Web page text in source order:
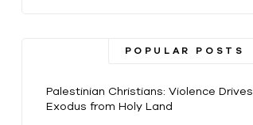
POPULAR POSTS
Palestinian Christians: Violence Drives
Exodus from Holy Land